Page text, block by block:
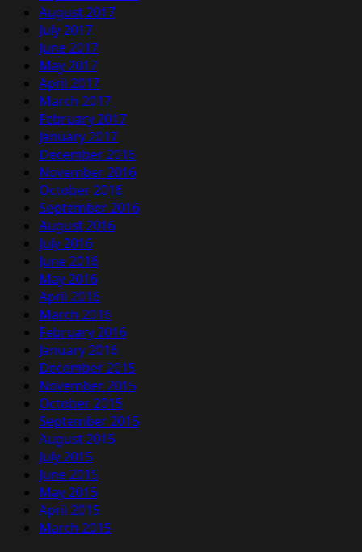
August 2017
July 2017
June 2017
May 2017
April 2017
March 2017
February 2017
January 2017
December 2016
November 2016
October 2016
September 2016
August 2016
July 2016
June 2016
May 2016
April 2016
March 2016
February 2016
January 2016
December 2015
November 2015
October 2015
September 2015
August 2015
July 2015
June 2015
May 2015
April 2015
March 2015